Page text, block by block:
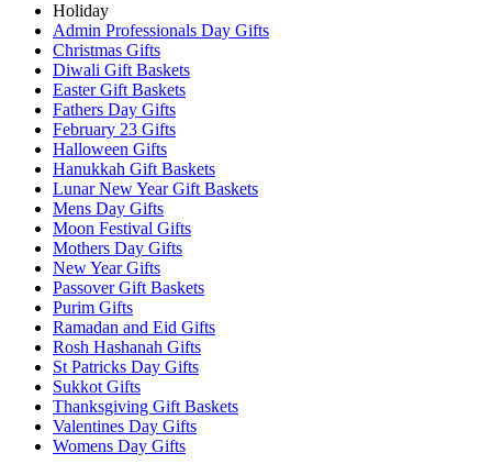
Holiday
Admin Professionals Day Gifts
Christmas Gifts
Diwali Gift Baskets
Easter Gift Baskets
Fathers Day Gifts
February 23 Gifts
Halloween Gifts
Hanukkah Gift Baskets
Lunar New Year Gift Baskets
Mens Day Gifts
Moon Festival Gifts
Mothers Day Gifts
New Year Gifts
Passover Gift Baskets
Purim Gifts
Ramadan and Eid Gifts
Rosh Hashanah Gifts
St Patricks Day Gifts
Sukkot Gifts
Thanksgiving Gift Baskets
Valentines Day Gifts
Womens Day Gifts